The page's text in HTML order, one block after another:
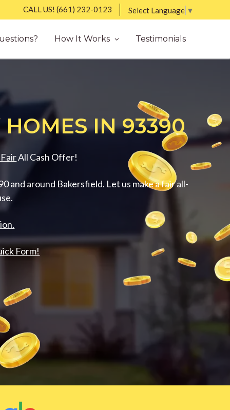
CALL US! (661) 232-0123 Select Language ▼
How It Works Testimonials
IN 93390
All Cash Offer!
and around Bakersfield. Let us make a fair all-
Form!